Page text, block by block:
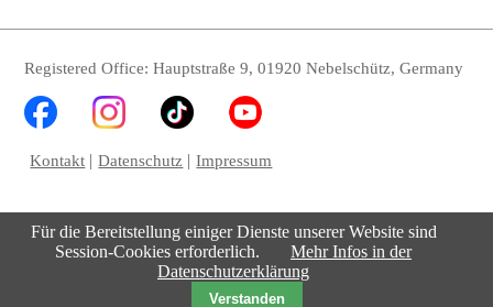
Registered Office: Hauptstraße 9, 01920 Nebelschütz, Germany
Kontakt Datenschutz Impressum
Für die Bereitstellung einiger Dienste unserer Website sind
Session-Cookies erforderlich.
Mehr Infos in der
Datenschutzerklärung
Verstanden